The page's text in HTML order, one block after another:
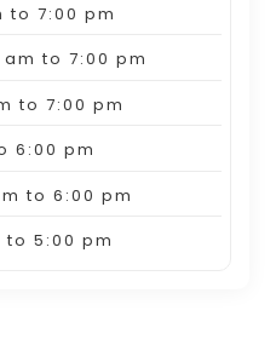
to 7:00 pm
to 7:00 pm
to 7:00 pm
6:00 pm
to 6:00 pm
to 5:00 pm